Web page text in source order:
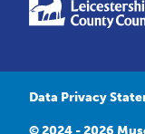
Data Privacy
© 2024 - 2026